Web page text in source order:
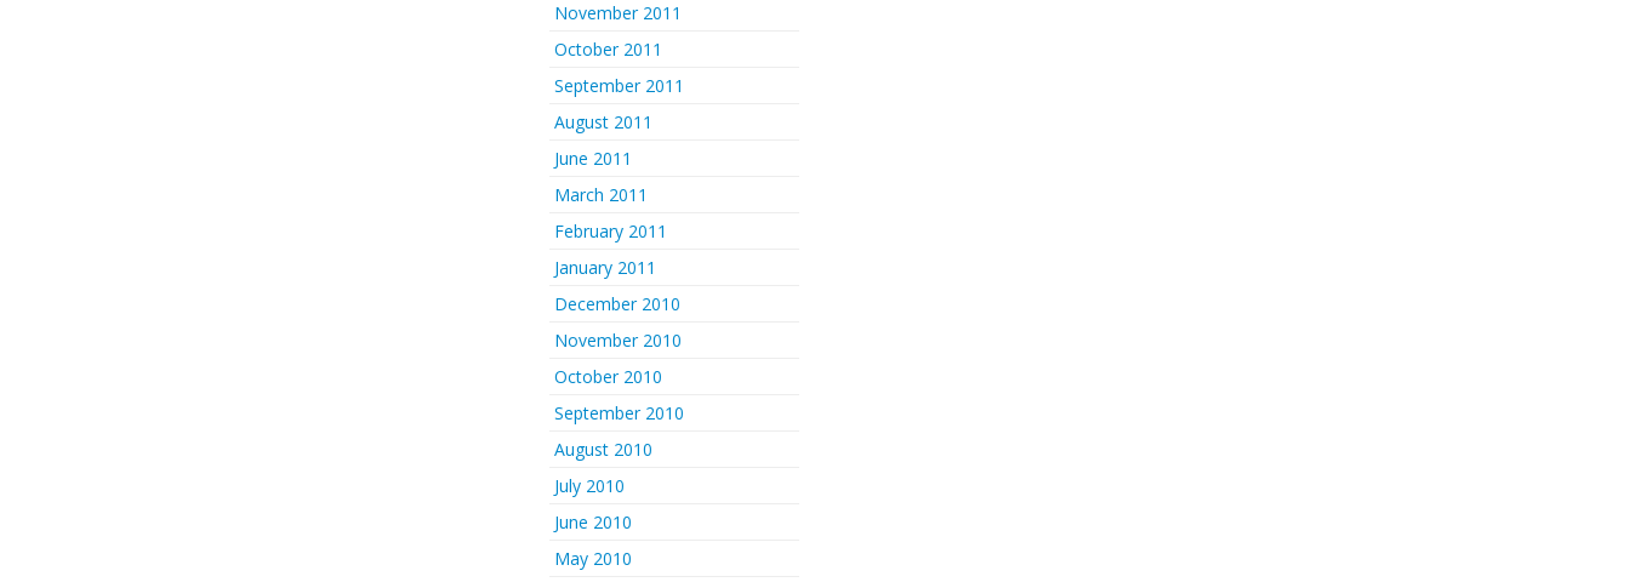
November 2011
October 2011
September 2011
August 2011
June 2011
March 2011
February 2011
January 2011
December 2010
November 2010
October 2010
September 2010
August 2010
July 2010
June 2010
May 2010